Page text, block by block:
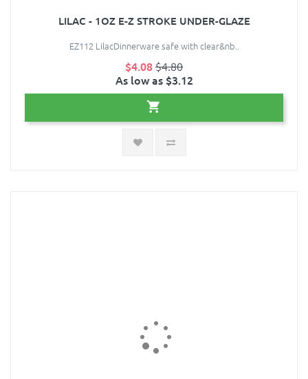
LILAC - 1OZ E-Z STROKE UNDER-GLAZE
EZ112 LilacDinnerware safe with clear&nb..
$4.08$4.80
As low as $3.12